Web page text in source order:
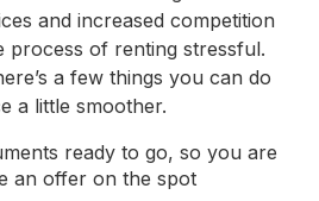
and increased competition
process of renting stressful.
a few things you can do
a little smoother.
ready to go, so you are
an offer on the spot